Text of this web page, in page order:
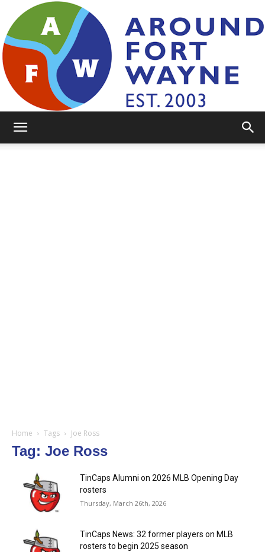
Home Tags Joe Ross
Tag: Joe Ross
TinCaps Alumni on 2026 MLB Opening Day
rosters
Thursday, March 26th, 2026
TinCaps News: 32 former players on MLB
rosters to begin 2025 season